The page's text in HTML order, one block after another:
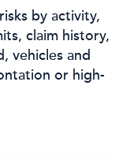
by activity,
claim history,
vehicles and
or high-